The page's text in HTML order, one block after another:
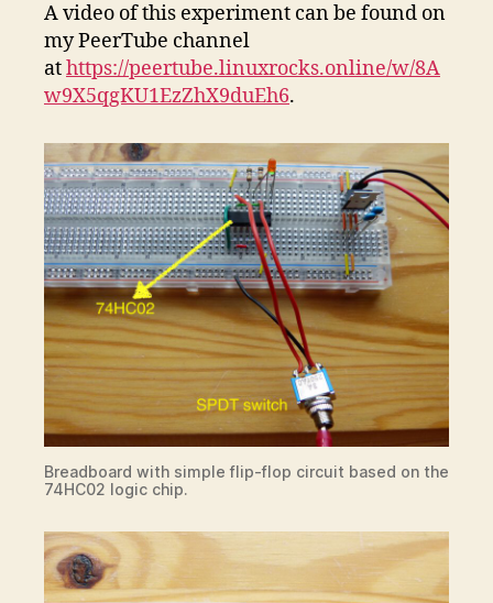
A video of this experiment can be found on
my PeerTube channel
athttps://peertube.linuxrocks.online/w/8A
w9X5qgKU1EzZhX9duEh6.
Breadboard with simple flip-flop circuit based on the
74HC02 logic chip.